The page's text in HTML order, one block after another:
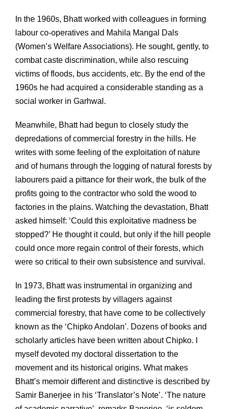
In the 1960s, Bhatt worked with colleagues in forming
labour co-operatives and Mahila Mangal Dals
(Women’s Welfare Associations). He sought, gently, to
combat caste discrimination, while also rescuing
victims of floods, bus accidents, etc. By the end of the
1960s he had acquired a considerable standing as a
social worker in Garhwal.
Meanwhile, Bhatt had begun to closely study the
depredations of commercial forestry in the hills. He
writes with some feeling of the exploitation of nature
and of humans through the logging of natural forests by
labourers paid a pittance for their work, the bulk of the
profits going to the contractor who sold the wood to
factories in the plains. Watching the devastation, Bhatt
asked himself: ‘Could this exploitative madness be
stopped?’ He thought it could, but only if the hill people
could once more regain control of their forests, which
were so critical to their own subsistence and survival.
In 1973, Bhatt was instrumental in organizing and
leading the first protests by villagers against
commercial forestry, that have come to be collectively
known as the ‘Chipko Andolan’. Dozens of books and
scholarly articles have been written about Chipko. I
myself devoted my doctoral dissertation to the
movement and its historical origins. What makes
Bhatt’s memoir different and distinctive is described by
Samir Banerjee in his ‘Translator’s Note’. ‘The nature